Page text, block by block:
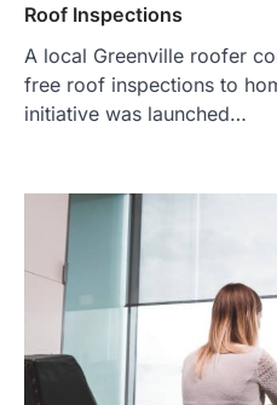
Roof Inspections
A local Greenville roofer
free roof inspections to
initiative was launched…